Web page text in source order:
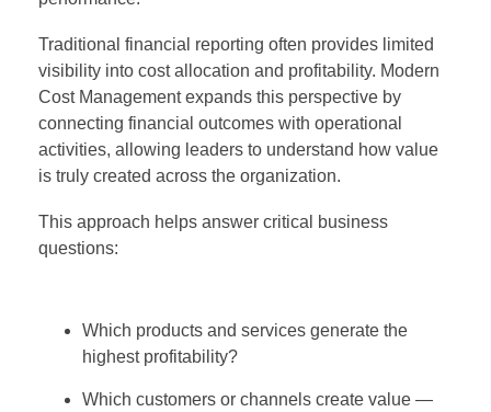
Traditional financial reporting often provides limited
visibility into cost allocation and profitability. Modern
Cost Management expands this perspective by
connecting financial outcomes with operational
activities, allowing leaders to understand how value
is truly created across the organization.
This approach helps answer critical business
questions:
Which products and services generate the
highest profitability?
Which customers or channels create value —